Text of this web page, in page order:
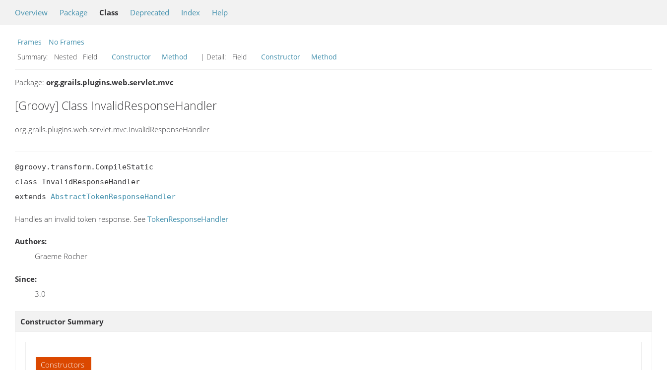
Overview Package Class Deprecated Index Help
Frames
No Frames
Summary:
Nested Field Constructor Method | Detail: Field Constructor Method
Package: org.grails.plugins.web.servlet.mvc
[Groovy] Class InvalidResponseHandler
org.grails.plugins.web.servlet.mvc.InvalidResponseHandler
@groovy.transform.CompileStatic
class InvalidResponseHandler
extends AbstractTokenResponseHandler
Handles an invalid token response. See TokenResponseHandler
Authors:
Graeme Rocher
Since:
3.0
Constructor Summary
Constructors